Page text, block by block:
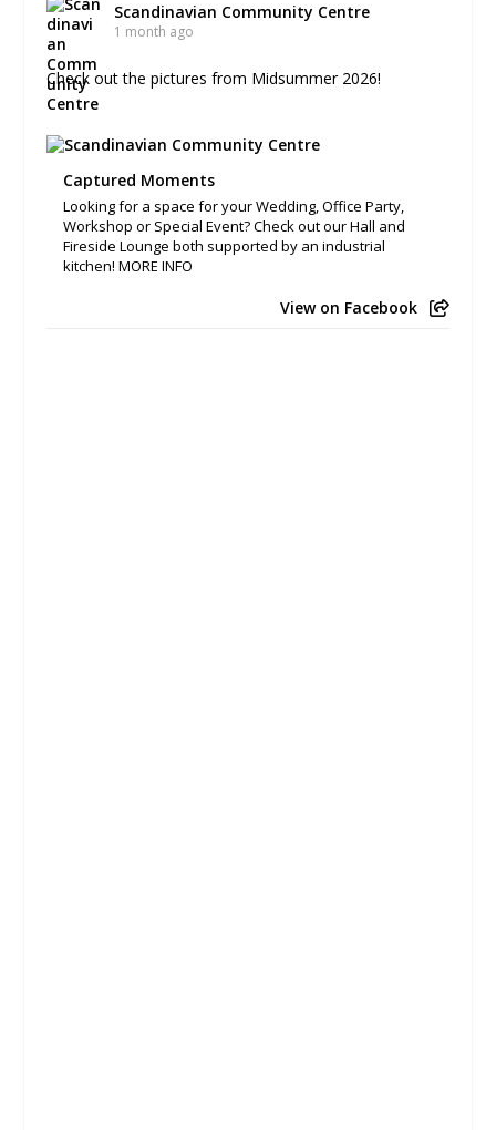
Scandinavian Community Centre
1 month ago
Check out the pictures from Midsummer 2026!
Captured Moments
Looking for a space for your Wedding, Office Party,
Workshop or Special Event? Check out our Hall and
Fireside Lounge both supported by an industrial
kitchen! MORE INFO
View on Facebook